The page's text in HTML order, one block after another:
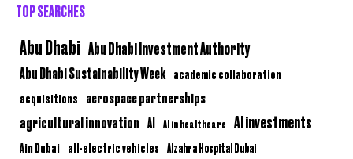
TOP SEARCHES
Abu Dhabi Abu Dhabi Investment Authority
Abu Dhabi Sustainability Week academic collaboration
acquisitions aerospace partnerships
agricultural innovation AI AI in healthcare AI investments
Ain Dubai all-electric vehicles Alzahra Hospital Dubai